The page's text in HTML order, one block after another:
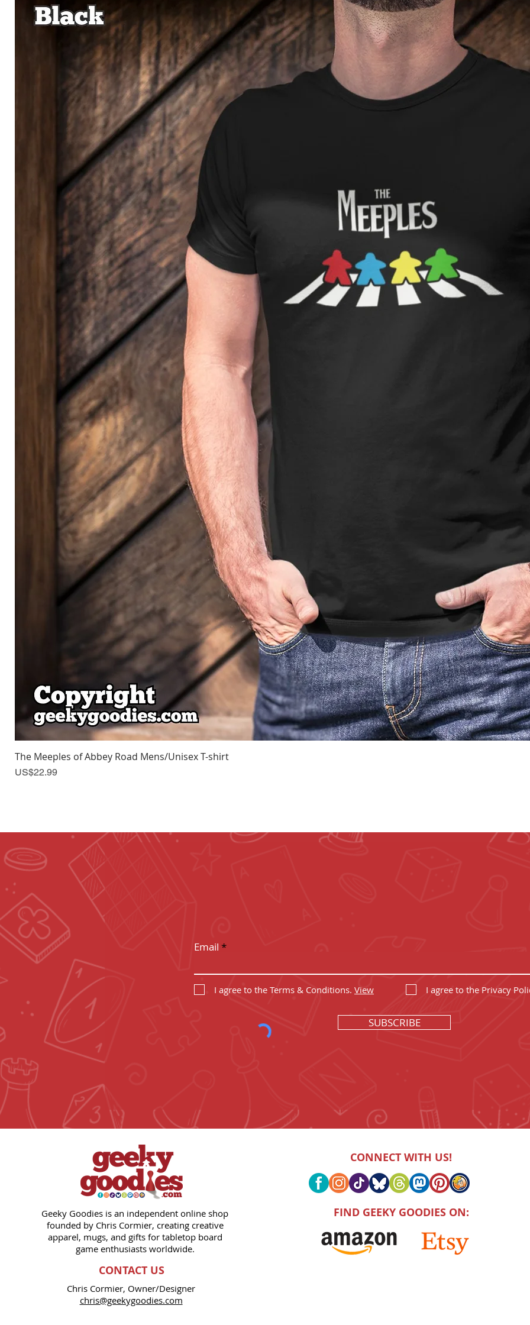
The Meeples of Abbey Road Mens/Unisex T-shirt
Price
US$22.99
Email
I agree to the Terms & Conditions. View I agree to the Privacy
SUBSCRIBE
Geeky Goodies is an independent online shop
founded by Chris Cormier, creating creative
apparel, mugs, and gifts for tabletop board
game enthusiasts worldwide.
CONTACT US
Chris Cormier, Owner/Designer
chris@geekygoodies.com
CONNECT WITH US!
FIND GEEKY GOODIES ON: